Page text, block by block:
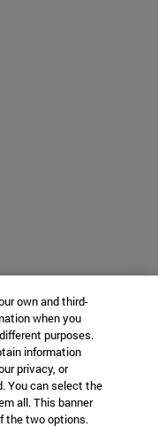
own and third-
when you
purposes.
information
privacy, or
You can select the
all. This banner
the two options.